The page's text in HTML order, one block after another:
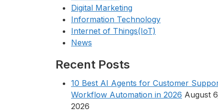
Digital Marketing
Information Technology
Internet of Things(IoT)
News
Recent Posts
10 Best AI Agents for Customer
Workflow Automation in 2026 August
2026